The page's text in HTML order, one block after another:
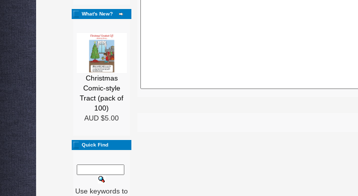
What's New?
Christmas
Comic-style
Tract (pack of
100)
AUD $5.00
Quick Find
Use keywords to